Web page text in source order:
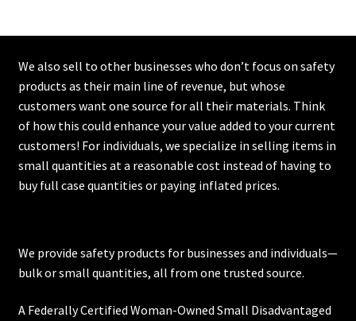
We also sell to other businesses who don’t focus on safety
products as their main line of revenue, but whose
customers want one source for all their materials. Think
of how this could enhance your value added to your current
customers! For individuals, we specialize in selling items in
small quantities at a reasonable cost instead of having to
buy full case quantities or paying inflated prices.
We provide safety products for businesses and individuals—
bulk or small quantities, all from one trusted source.
A Federally Certified Woman-Owned Small Disadvantaged